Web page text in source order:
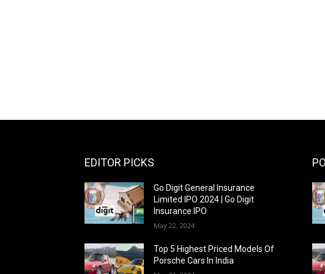
EDITOR PICKS
Go Digit General Insurance
Limited IPO 2024 | Go Digit
Insurance IPO
May 22, 2024
Top 5 Highest Priced Models Of
Porsche Cars In India